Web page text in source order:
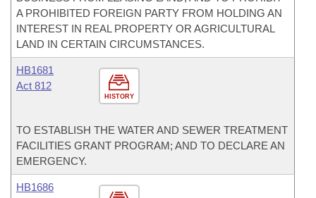
A PROHIBITED FOREIGN PARTY FROM HOLDING AN
INTEREST IN REAL PROPERTY OR AGRICULTURAL
LAND IN CERTAIN CIRCUMSTANCES.
HISTORY
HB1681
Act 812
TO ESTABLISH THE WATER AND SEWER TREATMENT
FACILITIES GRANT PROGRAM; AND TO DECLARE AN
EMERGENCY.
HB1686